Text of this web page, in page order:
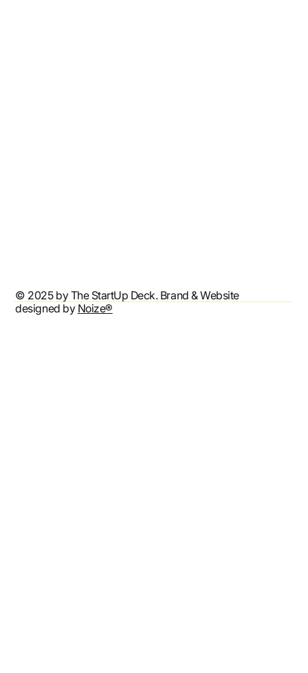
© 2025 by The StartUp Deck. Brand & Website
designed by Noize®